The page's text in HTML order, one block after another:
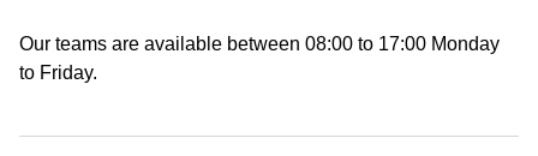
Our teams are available between 08:00 to 17:00 Monday
to Friday.